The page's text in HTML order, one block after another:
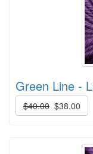
Green Line -
$40.00 $38.00